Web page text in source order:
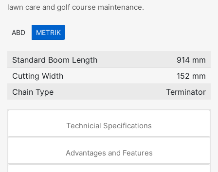
lawn care and golf course maintenance.
ABD METRIK
Standard Boom Length
914 mm
Cutting Width
152 mm
Chain Type
Terminator
Technicial Specifications
Advantages and Features